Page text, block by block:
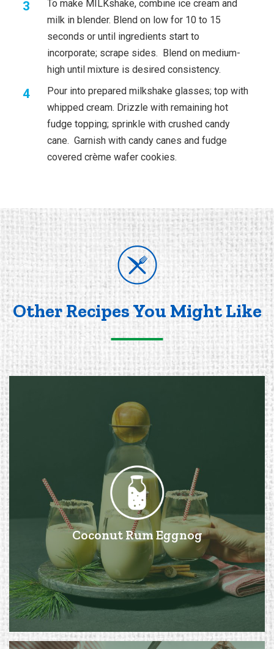
To make MILKshake, combine ice cream and
milk in blender. Blend on low for 10 to 15
seconds or until ingredients start to
incorporate; scrape sides. Blend on medium-
high until mixture is desired consistency.
Pour into prepared milkshake glasses; top with
whipped cream. Drizzle with remaining hot
fudge topping; sprinkle with crushed candy
cane. Garnish with candy canes and fudge
covered crème wafer cookies.
Other Recipes You Might Like
Coconut Rum Eggnog